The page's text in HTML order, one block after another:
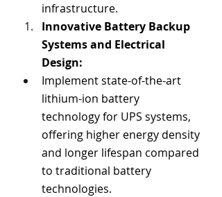
infrastructure.
Innovative Battery Backup
Systems and Electrical
Design:
Implement state-of-the-art
lithium-ion battery
technology for UPS systems,
offering higher energy density
and longer lifespan compared
to traditional battery
technologies.